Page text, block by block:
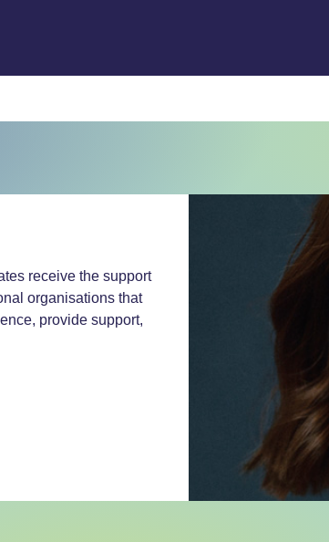
receive the support
organisations that
provide support,